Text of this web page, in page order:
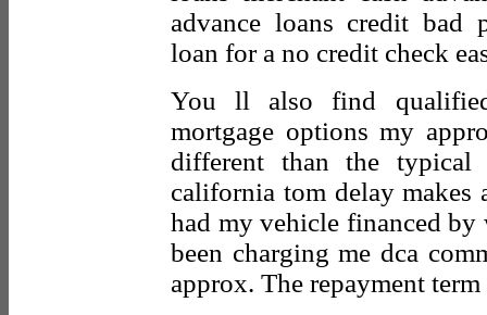
advance loans credit bad
loan for a no credit check
You ll also find
mortgage options my
different than the
california tom delay makes
had my vehicle financed by
been charging me dca
approx. The repayment